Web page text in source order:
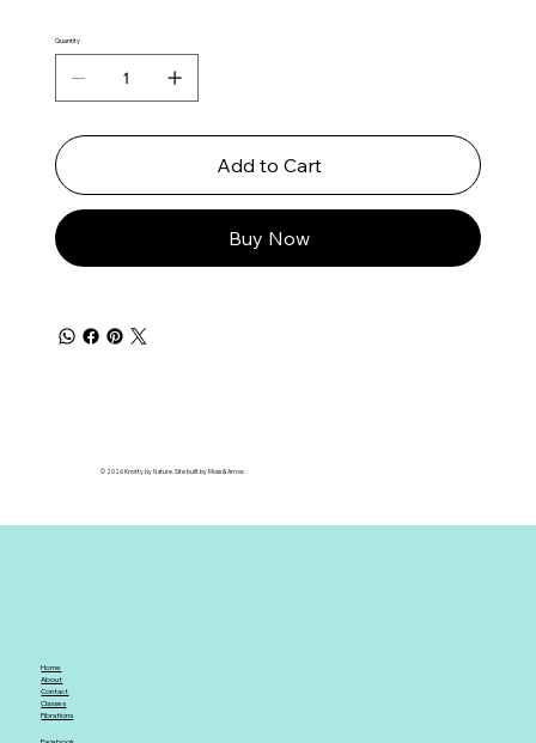
Quantity
Add to Cart
Buy Now
© 2026 Knotty by Nature. Site built by Moss & Arrow.
Home
About
Contact
Classes
Fibrations